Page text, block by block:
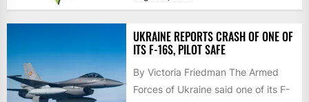
UKRAINE REPORTS CRASH OF ONE OF
ITS F-16S, PILOT SAFE
By Victoria Friedman The Armed
Forces of Ukraine said one of its F-